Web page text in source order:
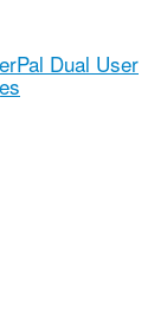
Dual User